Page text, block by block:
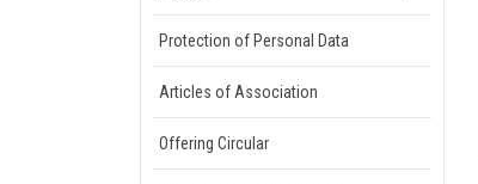
Protection of Personal Data
Articles of Association
Offering Circular